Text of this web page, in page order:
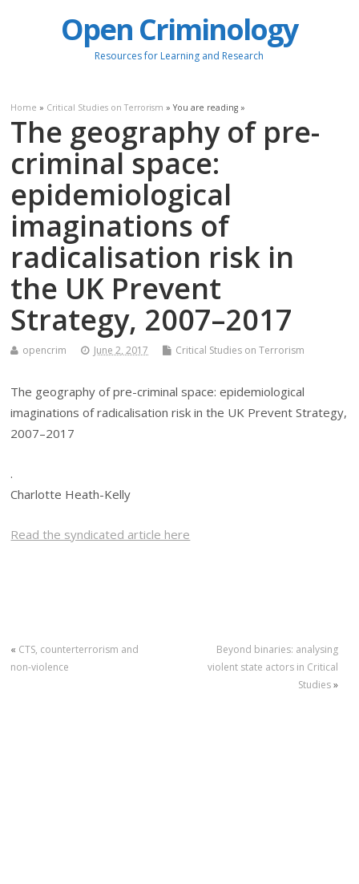
Open Criminology
Resources for Learning and Research
Home » Critical Studies on Terrorism » You are reading »
The geography of pre-
criminal space:
epidemiological
imaginations of
radicalisation risk in
the UK Prevent
Strategy, 2007–2017
opencrim June 2, 2017 Critical Studies on Terrorism
The geography of pre-criminal space: epidemiological
imaginations of radicalisation risk in the UK Prevent Strategy,
2007–2017
.
Charlotte Heath-Kelly
Read the syndicated article here
« CTS, counterterrorism and
non-violence
Beyond binaries: analysing
violent state actors in Critical
Studies»